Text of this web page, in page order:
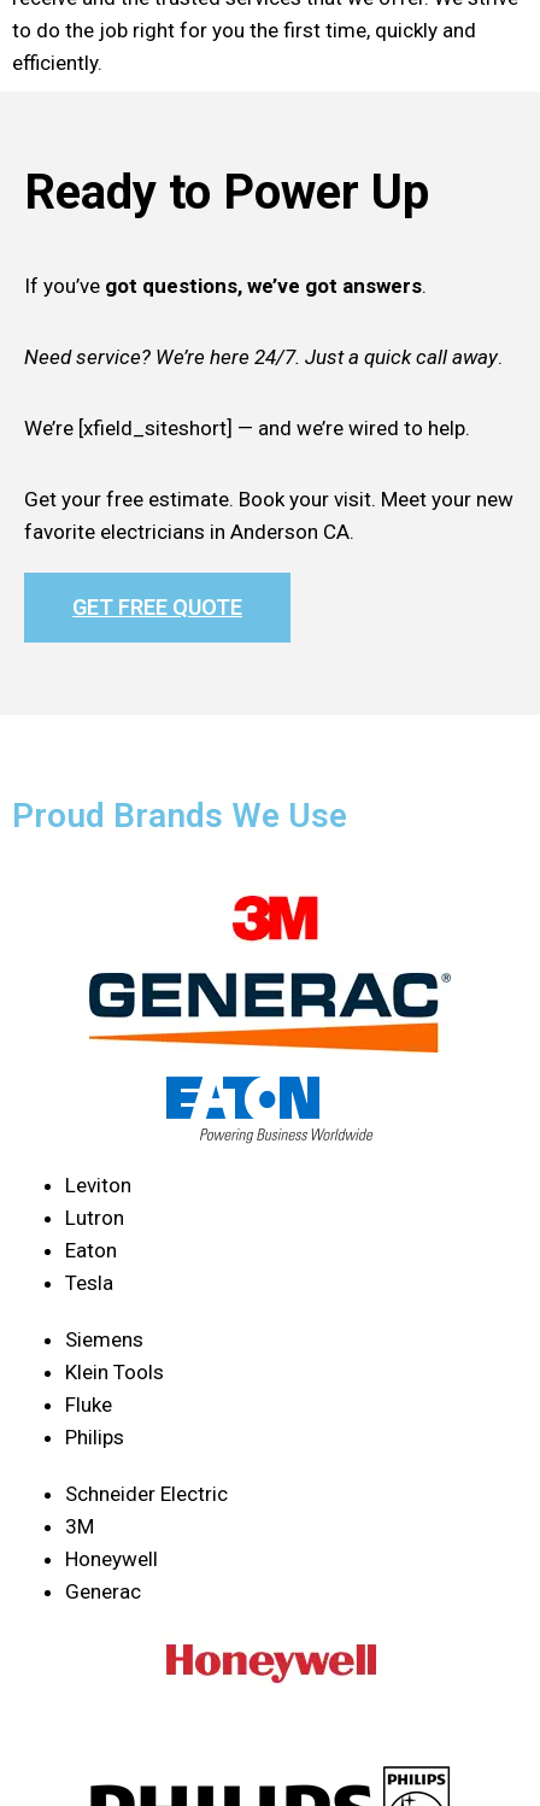
to do the job right for you the first time, quickly and
efficiently.
Ready to Power Up
If you’ve got questions, we’ve got answers.
Need service? We’re here 24/7. Just a quick call away.
We’re [xfield_siteshort] — and we’re wired to help.
Get your free estimate. Book your visit. Meet your new
favorite electricians in Anderson CA.
GET FREE QUOTE
Proud Brands We Use
Leviton
Lutron
Eaton
Tesla
Siemens
Klein Tools
Fluke
Philips
Schneider Electric
3M
Honeywell
Generac